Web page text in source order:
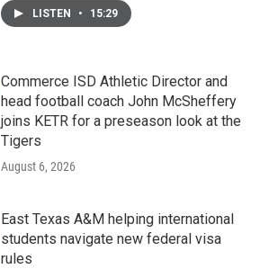
LISTEN • 15:29
Commerce ISD Athletic Director and
head football coach John McSheffery
joins KETR for a preseason look at the
Tigers
August 6, 2026
East Texas A&M helping international
students navigate new federal visa
rules